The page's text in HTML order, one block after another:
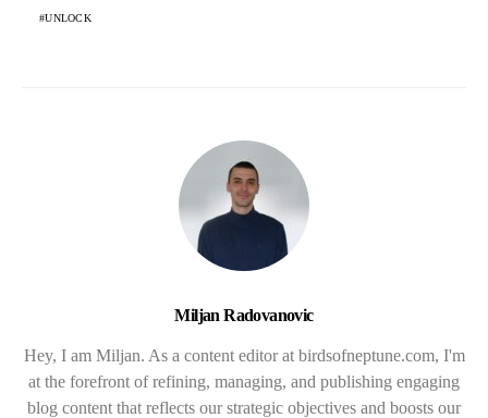
UNLOCK
Miljan Radovanovic
Hey, I am Miljan. As a content editor at birdsofneptune.com, I'm
at the forefront of refining, managing, and publishing engaging
blog content that reflects our strategic objectives and boosts our